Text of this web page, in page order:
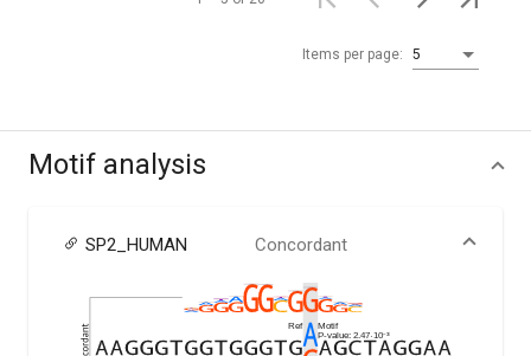
Items per page: 5
Motif analysis
SP2_HUMAN Concordant